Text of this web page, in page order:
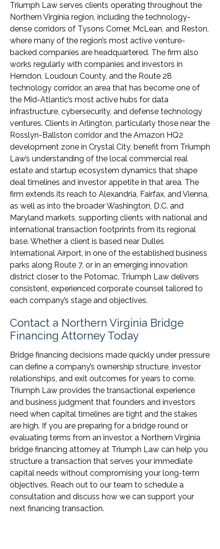
Triumph Law serves clients operating throughout the
Northern Virginia region, including the technology-
dense corridors of Tysons Corner, McLean, and Reston,
where many of the region’s most active venture-
backed companies are headquartered. The firm also
works regularly with companies and investors in
Herndon, Loudoun County, and the Route 28
technology corridor, an area that has become one of
the Mid-Atlantic’s most active hubs for data
infrastructure, cybersecurity, and defense technology
ventures. Clients in Arlington, particularly those near the
Rosslyn-Ballston corridor and the Amazon HQ2
development zone in Crystal City, benefit from Triumph
Law’s understanding of the local commercial real
estate and startup ecosystem dynamics that shape
deal timelines and investor appetite in that area. The
firm extends its reach to Alexandria, Fairfax, and Vienna,
as well as into the broader Washington, D.C. and
Maryland markets, supporting clients with national and
international transaction footprints from its regional
base. Whether a client is based near Dulles
International Airport, in one of the established business
parks along Route 7, or in an emerging innovation
district closer to the Potomac, Triumph Law delivers
consistent, experienced corporate counsel tailored to
each company’s stage and objectives.
Contact a Northern Virginia Bridge
Financing Attorney Today
Bridge financing decisions made quickly under pressure
can define a company’s ownership structure, investor
relationships, and exit outcomes for years to come.
Triumph Law provides the transactional experience
and business judgment that founders and investors
need when capital timelines are tight and the stakes
are high. If you are preparing for a bridge round or
evaluating terms from an investor, a Northern Virginia
bridge financing attorney at Triumph Law can help you
structure a transaction that serves your immediate
capital needs without compromising your long-term
objectives. Reach out to our team to schedule a
consultation and discuss how we can support your
next financing transaction.